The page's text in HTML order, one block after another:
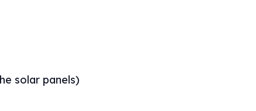
solar panels)